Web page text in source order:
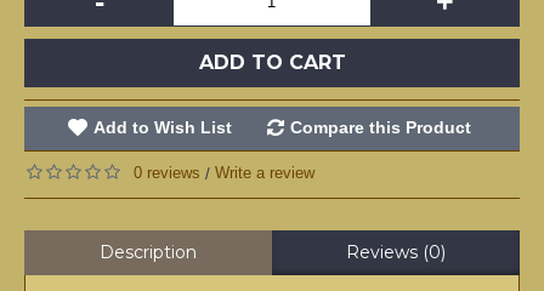
ADD TO CART
Add to Wish List Compare this Product
0 reviews / Write a review
Description Reviews (0)